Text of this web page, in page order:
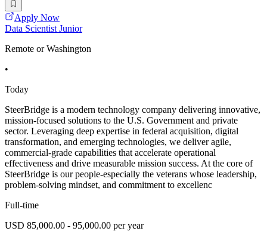
Apply Now
Data Scientist Junior
Remote or Washington
•
Today
SteerBridge is a modern technology company delivering innovative,
mission-focused solutions to the U.S. Government and private
sector. Leveraging deep expertise in federal acquisition, digital
transformation, and emerging technologies, we deliver agile,
commercial-grade capabilities that accelerate operational
effectiveness and drive measurable mission success. At the core of
SteerBridge is our people-especially the veterans whose leadership,
problem-solving mindset, and commitment to excellenc
Full-time
USD 85,000.00 - 95,000.00 per year